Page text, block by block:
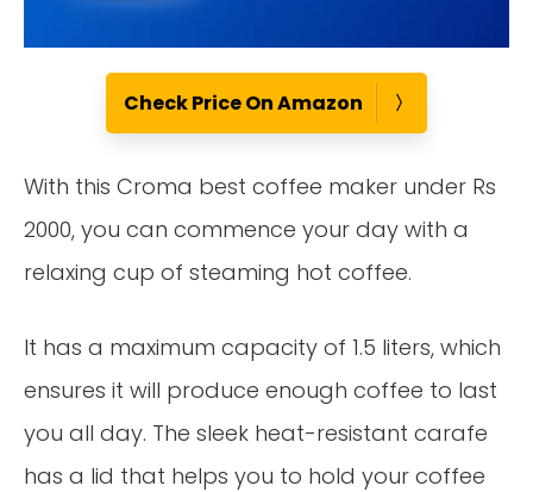
Check Price On Amazon
With this Croma best coffee maker under Rs
2000, you can commence your day with a
relaxing cup of steaming hot coffee.
It has a maximum capacity of 1.5 liters, which
ensures it will produce enough coffee to last
you all day. The sleek heat-resistant carafe
has a lid that helps you to hold your coffee